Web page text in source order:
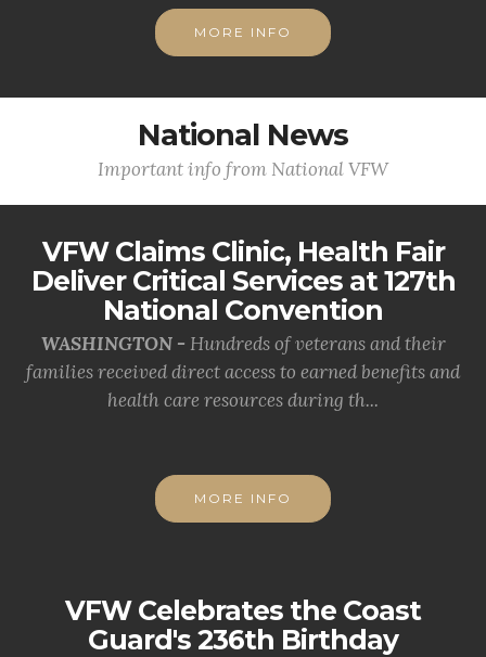
MORE INFO
National News
Important info from National VFW
VFW Claims Clinic, Health Fair
Deliver Critical Services at 127th
National Convention
WASHINGTON - Hundreds of veterans and their
families received direct access to earned benefits and
health care resources during th...
MORE INFO
VFW Celebrates the Coast
Guard's 236th Birthday